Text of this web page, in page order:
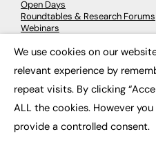
Open Days
Roundtables & Research Forums
Webinars
© 2026 FE News:
We use cookies on our
relevant experience by
repeat visits. By clicking
ALL the cookies. However
provide a controlled consent.